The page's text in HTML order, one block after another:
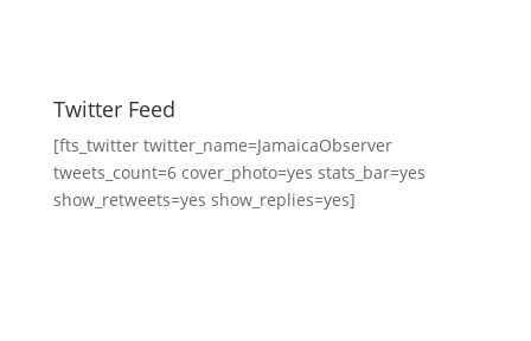
Twitter Feed
[fts_twitter twitter_name=JamaicaObserver
tweets_count=6 cover_photo=yes stats_bar=yes
show_retweets=yes show_replies=yes]